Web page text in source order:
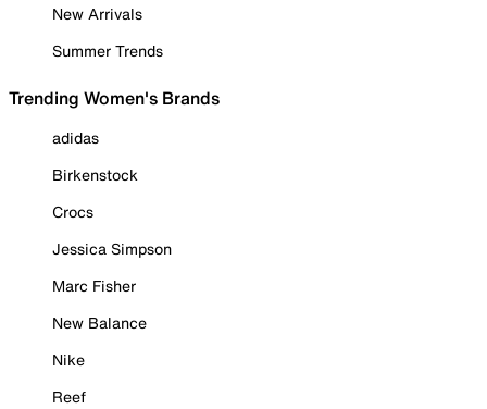
New Arrivals
Summer Trends
Trending Women's Brands
adidas
Birkenstock
Crocs
Jessica Simpson
Marc Fisher
New Balance
Nike
Reef